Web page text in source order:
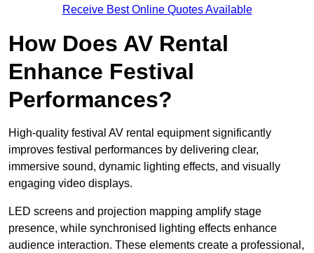
Receive Best Online Quotes Available
How Does AV Rental
Enhance Festival
Performances?
High-quality festival AV rental equipment significantly
improves festival performances by delivering clear,
immersive sound, dynamic lighting effects, and visually
engaging video displays.
LED screens and projection mapping amplify stage
presence, while synchronised lighting effects enhance
audience interaction. These elements create a professional,